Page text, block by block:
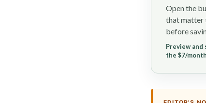
Open the
that matter
before
Preview
the $7/